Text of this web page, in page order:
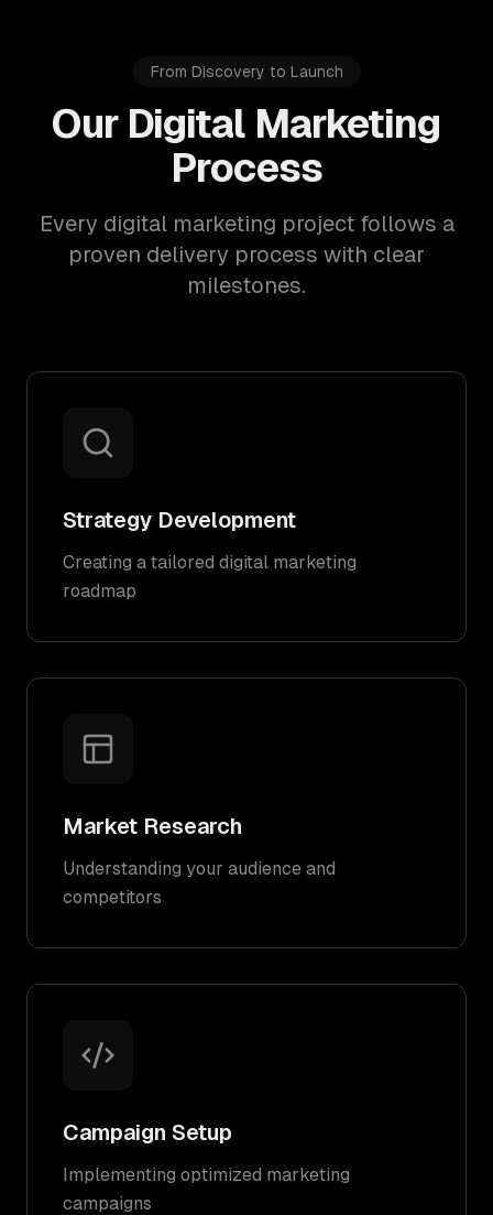
From Discovery to Launch
Our Digital Marketing
Process
Every digital marketing project follows a
proven delivery process with clear
milestones.
Strategy Development
Creating a tailored digital marketing
roadmap
Market Research
Understanding your audience and
competitors
Campaign Setup
Implementing optimized marketing
campaigns